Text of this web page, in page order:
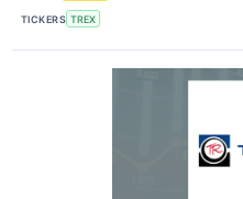
TICKERS TREX